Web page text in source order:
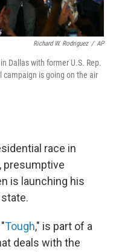
Richard W. Rodriguez / AP
Dallas with former U.S. Rep.
campaign is going on the air
race in
presumptive
is launching his
Tough," is part of a
deals with the